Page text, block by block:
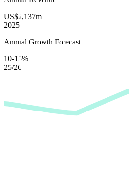
US$2,137m
2025
Annual Growth Forecast
10-15%
25/26